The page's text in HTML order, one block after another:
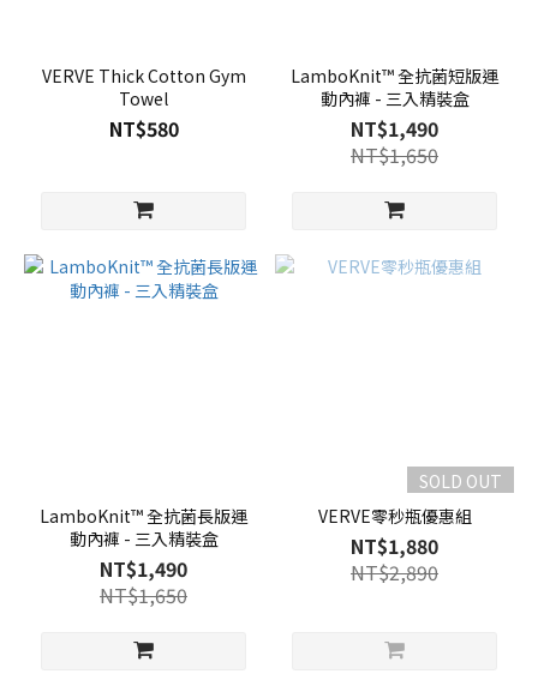
VERVE Thick Cotton Gym
Towel
NT$580
LamboKnit™ 全抗菌短版運
動內褲 - 三入精裝盒
NT$1,490
NT$1,650
LamboKnit™ 全抗菌長版運
動內褲 - 三入精裝盒
NT$1,490
NT$1,650
SOLD OUT
VERVE零秒瓶優惠組
NT$1,880
NT$2,890